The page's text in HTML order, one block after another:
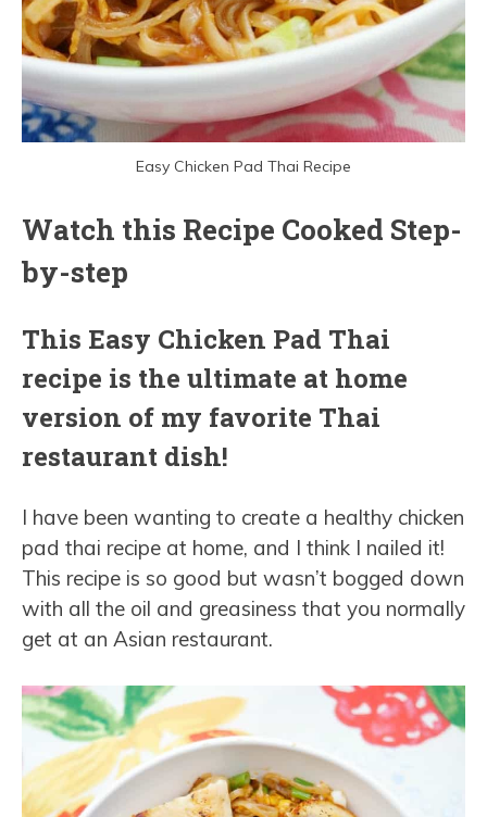
Easy Chicken Pad Thai Recipe
Watch this Recipe Cooked Step-
by-step
This Easy Chicken Pad Thai
recipe is the ultimate at home
version of my favorite Thai
restaurant dish!
I have been wanting to create a healthy chicken
pad thai recipe at home, and I think I nailed it!
This recipe is so good but wasn’t bogged down
with all the oil and greasiness that you normally
get at an Asian restaurant.